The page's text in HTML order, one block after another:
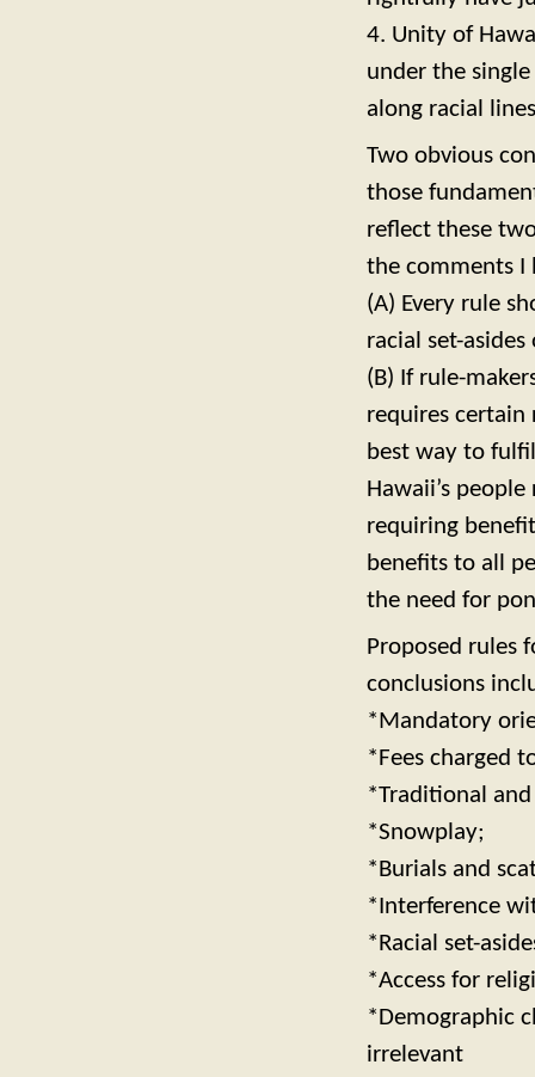
4. Unity of
under the
along racial
Two obvious
those
reflect these
the comments I
(A) Every rule
racial set-
(B) If rule-
requires
best way to
Hawaii’s
requiring
benefits to all
the need for
Proposed rules
conclusions
*Mandatory
*Fees charged
*Traditional
*Snowplay;
*Burials and
*Interference
*Racial set-
*Access for
*Demographic
irrelevant